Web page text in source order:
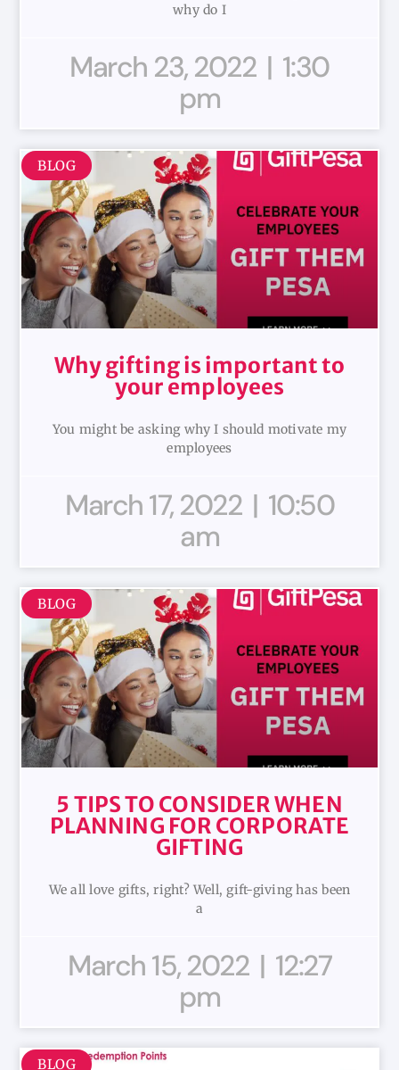
why do I
March 23, 2022
1:30
pm
BLOG
Why gifting is important to
your employees
You might be asking why I should motivate my
employees
March 17, 2022
10:50
am
BLOG
5 TIPS TO CONSIDER WHEN
PLANNING FOR CORPORATE
GIFTING
We all love gifts, right? Well, gift-giving has been
a
March 15, 2022
12:27
pm
BLOG